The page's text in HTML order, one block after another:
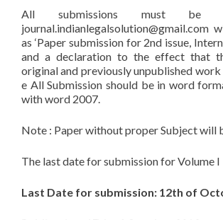
All submissions must be
journal.indianlegalsolution@gmail.com
as ‘Paper submission for 2nd issue,
and a declaration to the effect that
original and previously unpublished
e All Submission should be in word
with word 2007.
Note : Paper without proper Subject will
The last date for submission for Volume I
Last Date for submission: 12th of